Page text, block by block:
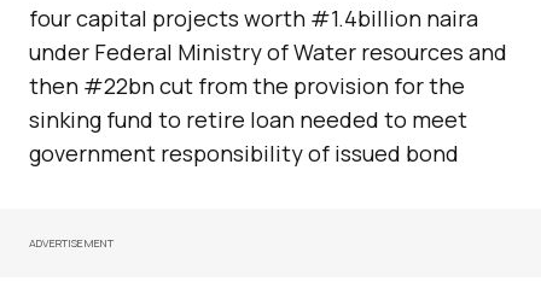
four capital projects worth #1.4billion naira
under Federal Ministry of Water resources and
then #22bn cut from the provision for the
sinking fund to retire loan needed to meet
government responsibility of issued bond
ADVERTISEMENT